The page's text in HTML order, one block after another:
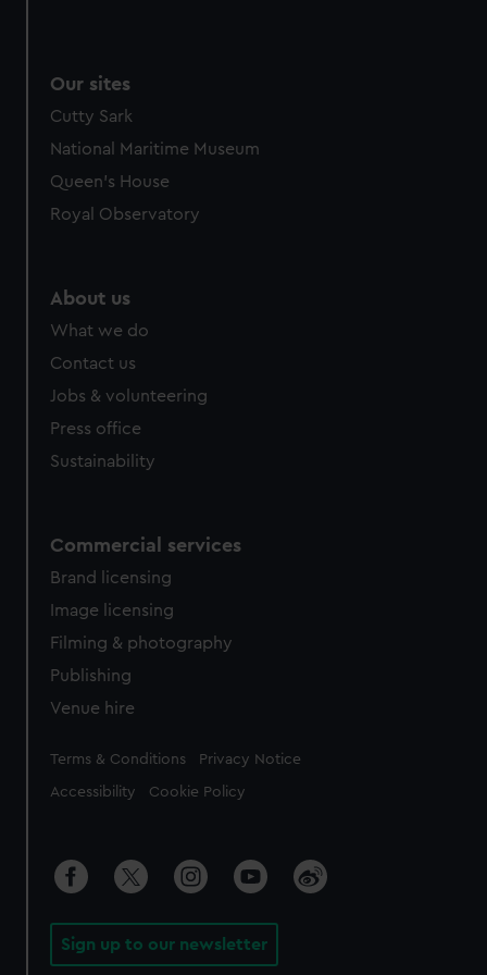
Our sites
Cutty Sark
National Maritime Museum
Queen's House
Royal Observatory
About us
What we do
Contact us
Jobs & volunteering
Press office
Sustainability
Commercial services
Brand licensing
Image licensing
Filming & photography
Publishing
Venue hire
Legal
Terms & Conditions Privacy Notice
Accessibility Cookie Policy
Sign up to our newsletter